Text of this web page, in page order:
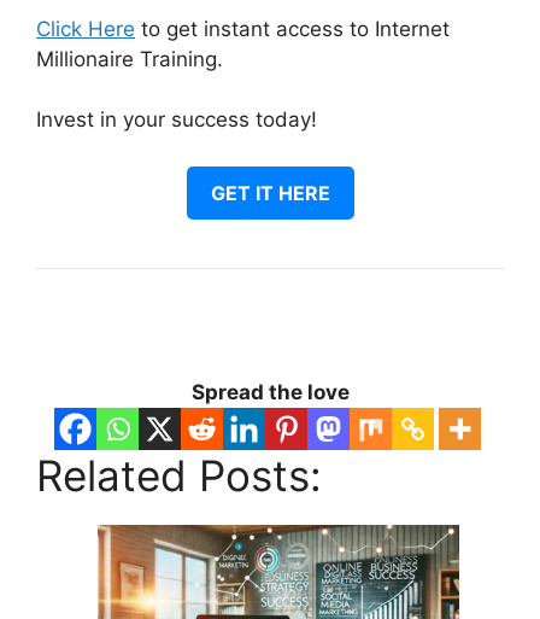
Click Here to get instant access to Internet
Millionaire Training.
Invest in your success today!
GET IT HERE
Spread the love
Related Posts: